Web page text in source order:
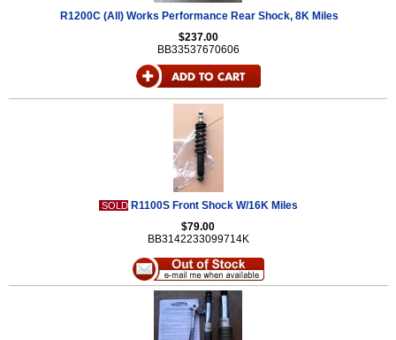
R1200C (All) Works Performance Rear Shock, 8K Miles
$237.00
BB33537670606
SOLD R1100S Front Shock W/16K Miles
$79.00
BB3142233099714K